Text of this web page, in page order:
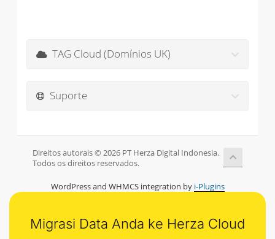
TAG Cloud (Domínios UK)
Suporte
Direitos autorais © 2026 PT Herza Digital Indonesia.
Todos os direitos reservados.
WordPress and WHMCS integration by i-Plugins
Migrasi Data Anda ke Herza Cloud